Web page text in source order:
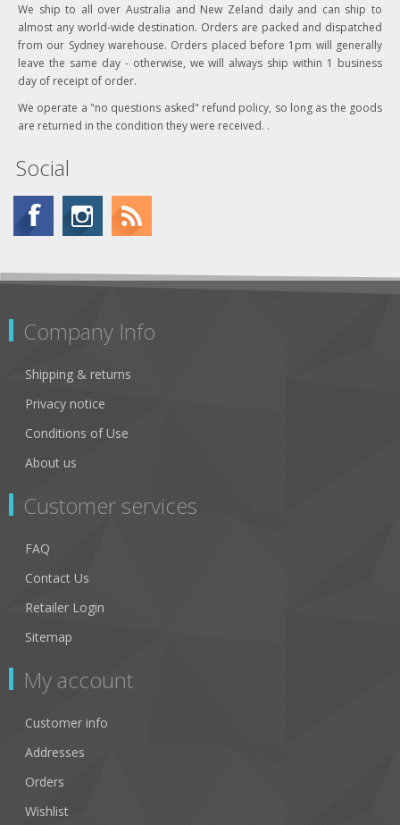
We ship to all over Australia and New Zeland daily and can ship to
almost any world-wide destination. Orders are packed and dispatched
from our Sydney warehouse. Orders placed before 1pm will generally
leave the same day - otherwise, we will always ship within 1 business
day of receipt of order.
We operate a "no questions asked" refund policy, so long as the goods
are returned in the condition they were received. .
Social
Company Info
Shipping & returns
Privacy notice
Conditions of Use
About us
Customer services
FAQ
Contact Us
Retailer Login
Sitemap
My account
Customer info
Addresses
Orders
Wishlist